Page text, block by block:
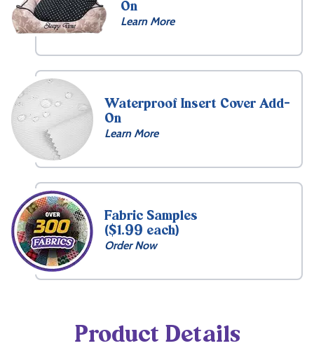
On
Learn More
Waterproof Insert Cover Add-
On
Learn More
Fabric Samples
($1.99 each)
Order Now
Product Details